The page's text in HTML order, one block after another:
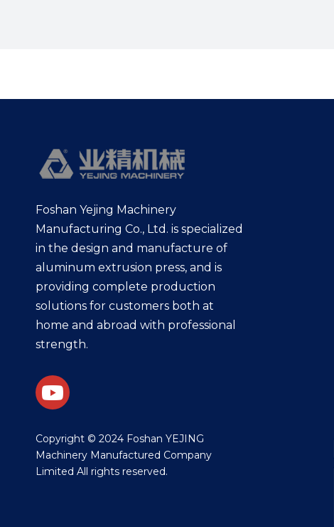
Foshan Yejing Machinery
Manufacturing Co., Ltd. is specialized
in the design and manufacture of
aluminum extrusion press, and is
providing complete production
solutions for customers both at
home and abroad with professional
strength.
​Copyright © 2024 Foshan YEJING
Machinery Manufactured Company
Limited All rights reserved.